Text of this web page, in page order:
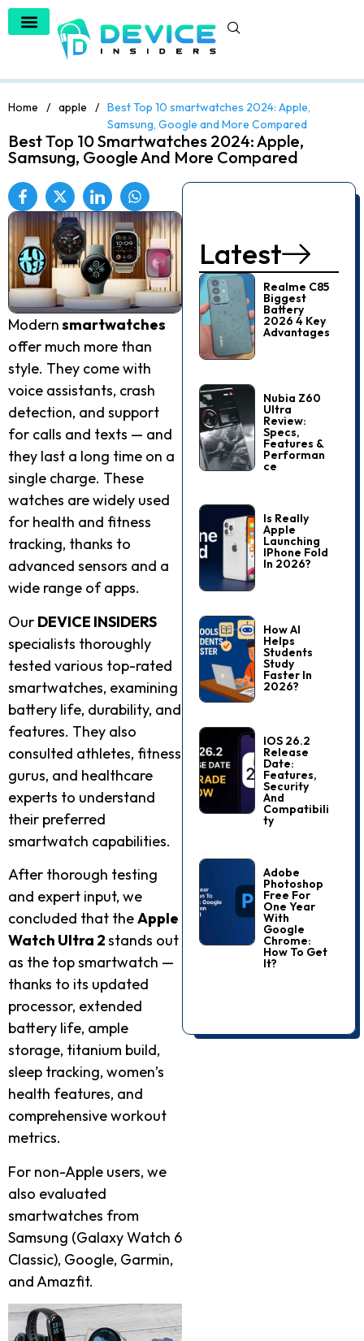
Home / apple / Best Top 10 smartwatches 2024: Apple,
Samsung, Google and More Compared
Best Top 10 Smartwatches 2024: Apple,
Samsung, Google And More Compared
Modernsmartwatches
offer much more than
style. They come with
voice assistants, crash
detection, and support
for calls and texts — and
they last a long time on a
single charge. These
watches are widely used
for health and fitness
tracking, thanks to
advanced sensors and a
wide range of apps.
Our DEVICE INSIDERS
specialists thoroughly
tested various top-rated
smartwatches, examining
battery life, durability, and
features. They also
consulted athletes, fitness
gurus, and healthcare
experts to understand
their preferred
smartwatch capabilities.
After thorough testing
and expert input, we
concluded that theApple
Watch Ultra 2stands out
as the top smartwatch —
thanks to its updated
processor, extended
battery life, ample
storage, titanium build,
sleep tracking, women’s
health features, and
comprehensive workout
metrics.
For non-Apple users, we
also evaluated
smartwatches from
Samsung (Galaxy Watch 6
Classic), Google, Garmin,
and Amazfit.
Latest
Realme C85
Biggest
Battery
2026 4 Key
Advantages
Nubia Z60
Ultra
Review:
Specs,
Features &
Performan
Ce
Is Really
Apple
Launching
IPhone Fold
In 2026?
How AI
Helps
Students
Study
Faster In
2026?
IOS 26.2
Release
Date:
Features,
Security
And
Compatibili
Ty
Adobe
Photoshop
Free For
One Year
With
Google
Chrome:
How To Get
It?